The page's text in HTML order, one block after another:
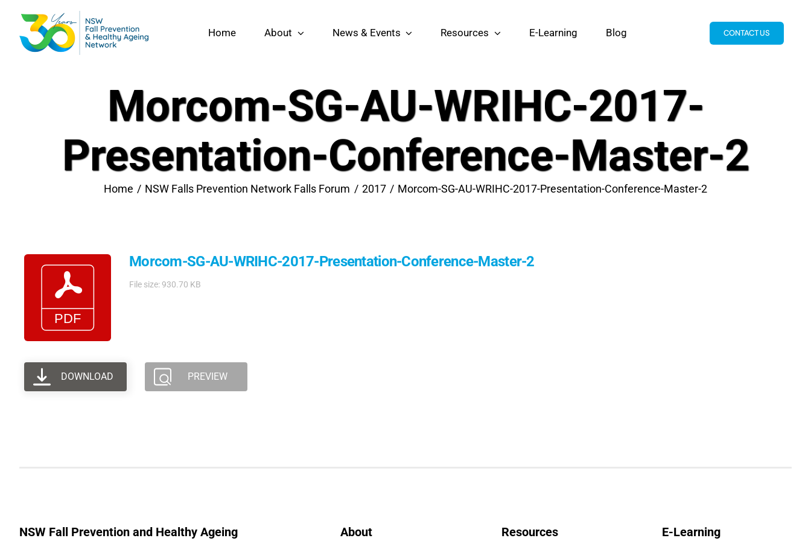
content
Home About News & Events Resources E-Learning Blog CONTACT US
Morcom-SG-AU-WRIHC-2017-
Presentation-Conference-Master-2
Home NSW Falls Prevention Network Falls Forum 2017 Morcom-SG-AU-WRIHC-2017-Presentation-Conference-Master-2
Morcom-SG-AU-WRIHC-2017-Presentation-Conference-Master-2
File size: 930.70 KB
DOWNLOAD PREVIEW
NSW Fall Prevention and Healthy Ageing
About Resources E-Learning